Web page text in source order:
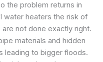
the problem returns in
water heaters the risk of
not done exactly right.
materials and hidden
leading to bigger floods.